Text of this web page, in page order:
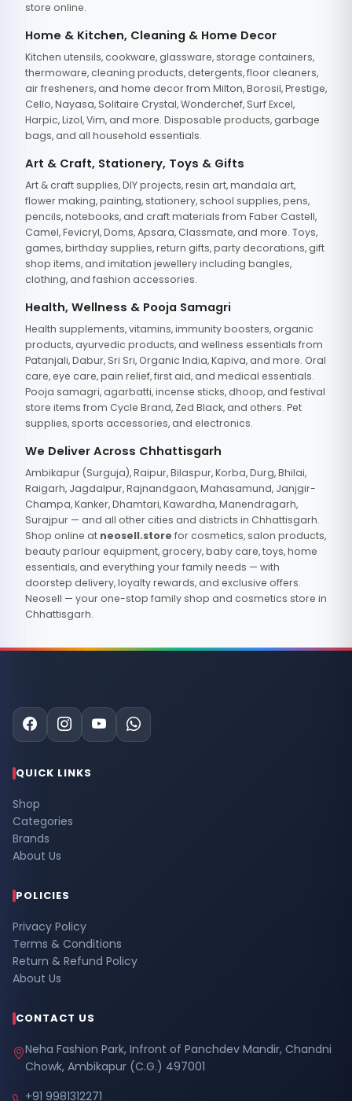
store online.
Home & Kitchen, Cleaning & Home Decor
Kitchen utensils, cookware, glassware, storage containers,
thermoware, cleaning products, detergents, floor cleaners,
air fresheners, and home decor from Milton, Borosil, Prestige,
Cello, Nayasa, Solitaire Crystal, Wonderchef, Surf Excel,
Harpic, Lizol, Vim, and more. Disposable products, garbage
bags, and all household essentials.
Art & Craft, Stationery, Toys & Gifts
Art & craft supplies, DIY projects, resin art, mandala art,
flower making, painting, stationery, school supplies, pens,
pencils, notebooks, and craft materials from Faber Castell,
Camel, Fevicryl, Doms, Apsara, Classmate, and more. Toys,
games, birthday supplies, return gifts, party decorations, gift
shop items, and imitation jewellery including bangles,
clothing, and fashion accessories.
Health, Wellness & Pooja Samagri
Health supplements, vitamins, immunity boosters, organic
products, ayurvedic products, and wellness essentials from
Patanjali, Dabur, Sri Sri, Organic India, Kapiva, and more. Oral
care, eye care, pain relief, first aid, and medical essentials.
Pooja samagri, agarbatti, incense sticks, dhoop, and festival
store items from Cycle Brand, Zed Black, and others. Pet
supplies, sports accessories, and electronics.
We Deliver Across Chhattisgarh
Ambikapur (Surguja), Raipur, Bilaspur, Korba, Durg, Bhilai,
Raigarh, Jagdalpur, Rajnandgaon, Mahasamund, Janjgir-
Champa, Kanker, Dhamtari, Kawardha, Manendragarh,
Surajpur — and all other cities and districts in Chhattisgarh.
Shop online at neosell.store for cosmetics, salon products,
beauty parlour equipment, grocery, baby care, toys, home
essentials, and everything your family needs — with
doorstep delivery, loyalty rewards, and exclusive offers.
Neosell — your one-stop family shop and cosmetics store in
Chhattisgarh.
QUICK LINKS
Shop
Categories
Brands
About Us
POLICIES
Privacy Policy
Terms & Conditions
Return & Refund Policy
About Us
CONTACT US
Neha Fashion Park, Infront of Panchdev Mandir, Chandni
Chowk, Ambikapur (C.G.) 497001
+91 9981312271